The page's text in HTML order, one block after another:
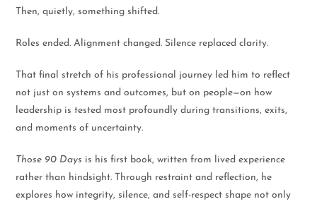
Then, quietly, something shifted.
Roles ended. Alignment changed. Silence replaced clarity.
That final stretch of his professional journey led him to reflect
not just on systems and outcomes, but on people—on how
leadership is tested most profoundly during transitions, exits,
and moments of uncertainty.
Those 90 Days is his first book, written from lived experience
rather than hindsight. Through restraint and reflection, he
explores how integrity, silence, and self-respect shape not only